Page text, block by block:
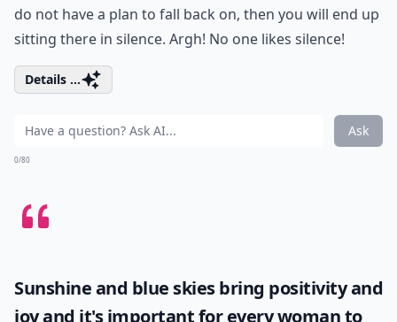
do not have a plan to fall back on, then you will end up
sitting there in silence. Argh! No one likes silence!
Details ...
Ask
0/80
Sunshine and blue skies bring positivity and
joy and it's important for every woman to